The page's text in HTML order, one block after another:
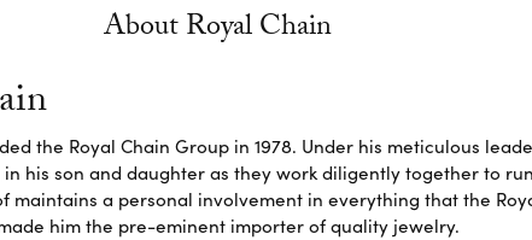
About Royal Chain
the Royal Chain Group in 1978. Under his meticulous
his son and daughter as they work diligently together to
maintains a personal involvement in everything that the
him the pre-eminent importer of quality jewelry.